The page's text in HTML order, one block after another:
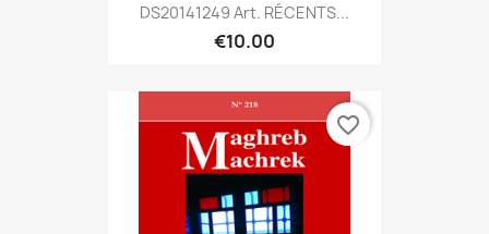
DS20141249 Art. RÉCENTS...
€10.00
favorite_border